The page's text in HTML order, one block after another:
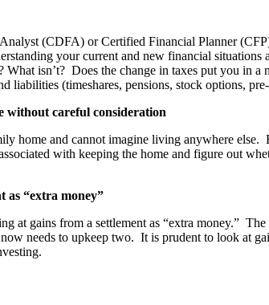
(CDFA) or Certified Financial Planner
your current and new financial
What isn’t? Does the change in taxes put you in
liabilities (timeshares, pensions, stock options,
without careful consideration
home and cannot imagine living anywhere
with keeping the home and figure out
as “extra money”
at gains from a settlement as “extra money.”
needs to upkeep two. It is prudent to look at